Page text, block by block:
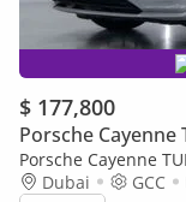
$ 177,800
Porsche Cayenne
Porsche Cayenne
Warranty, Fully
Dubai GCC